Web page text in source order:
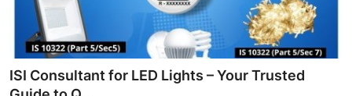
Top 10
How To
Support Number
ISI Consultant for LED Lights – Your Trusted